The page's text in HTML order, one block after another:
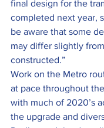
final design for the
completed next year,
be aware that some
may differ slightly
constructed.”
Work on the Metro
at pace throughout
with much of 2020’s
the upgrade and